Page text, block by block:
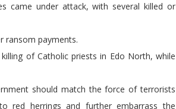
came under attack, with several killed or
ransom payments.
of Catholic priests in Edo North, while
should match the force of terrorists
red herrings and further embarrass the